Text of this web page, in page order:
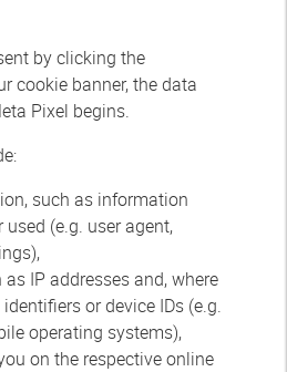
by clicking the
cookie banner, the data
Pixel begins.
such as information
(e.g. user agent,
IP addresses and, where
or device IDs (e.g.
operating systems),
on the respective online